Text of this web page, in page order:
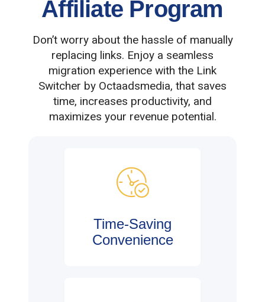
Affiliate Program
Don’t worry about the hassle of manually
replacing links. Enjoy a seamless
migration experience with the Link
Switcher by Octaadsmedia, that saves
time, increases productivity, and
maximizes your revenue potential.
Time-Saving
Convenience